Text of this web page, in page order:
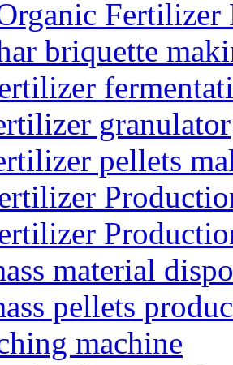
Fertilizer
briquette
granulator
pellets
material
pellets
machine